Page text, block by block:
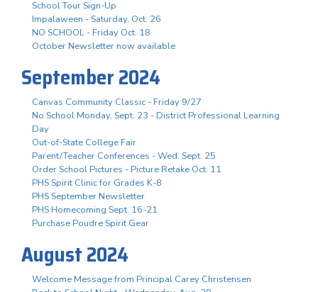
School Tour Sign-Up
Impalaween - Saturday, Oct. 26
NO SCHOOL - Friday Oct. 18
October Newsletter now available
September 2024
Canvas Community Classic - Friday 9/27
No School Monday, Sept. 23 - District Professional Learning
Day
Out-of-State College Fair
Parent/Teacher Conferences - Wed. Sept. 25
Order School Pictures - Picture Retake Oct. 11
PHS Spirit Clinic for Grades K-8
PHS September Newsletter
PHS Homecoming Sept. 16-21
Purchase Poudre Spirit Gear
August 2024
Welcome Message from Principal Carey Christensen